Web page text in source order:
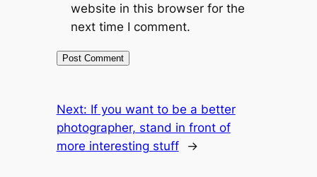
website in this browser for the
next time I comment.
Next: If you want to be a better
photographer, stand in front of
more interesting stuff
→